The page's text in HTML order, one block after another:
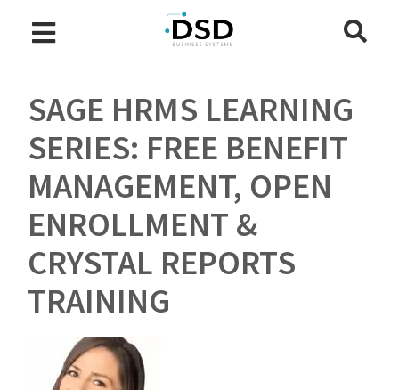
SAGE HRMS LEARNING
SERIES: FREE BENEFIT
MANAGEMENT, OPEN
ENROLLMENT &
CRYSTAL REPORTS
TRAINING